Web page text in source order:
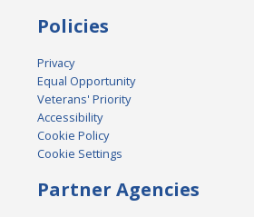
Policies
Privacy
Equal Opportunity
Veterans' Priority
Accessibility
Cookie Policy
Cookie Settings
Partner Agencies